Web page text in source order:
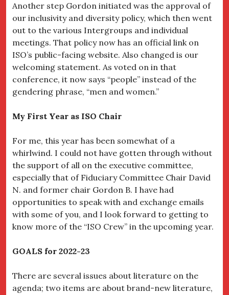
Another step Gordon initiated was the approval of
our inclusivity and diversity policy, which then went
out to the various Intergroups and individual
meetings. That policy now has an official link on
ISO’s public-facing website. Also changed is our
welcoming statement. As voted on in that
conference, it now says “people” instead of the
gendering phrase, “men and women.”
My First Year as ISO Chair
For me, this year has been somewhat of a
whirlwind. I could not have gotten through without
the support of all on the executive committee,
especially that of Fiduciary Committee Chair David
N. and former chair Gordon B. I have had
opportunities to speak with and exchange emails
with some of you, and I look forward to getting to
know more of the “ISO Crew” in the upcoming year.
GOALS for 2022-23
There are several issues about literature on the
agenda; two items are about brand-new literature,